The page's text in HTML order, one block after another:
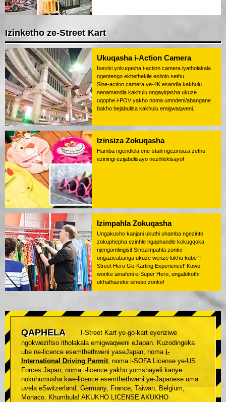
Izinketho ze-Street Kart
Ukuqasha i-Action Camera
Isevisi yokuqasha i-action camera iyatholakala
ngentengo ekhethekile esitolo sethu.
Sine-action camera ye-4K esandla kakhulu
nenamandla kakhulu ongayiqasha ukuze
uqophe i-POV yakho noma umndeni/abangane
bakho bejabulisa kakhulu emigwaqweni.
Izinsiza Zokuqasha
Hamba ngendlela ene-staili ngezinsiza zethu
eziningi ezijabulisayo nezihlekisayo!
Izimpahla Zokuqasha
Ungakusho kanjani ukuthi uhamba ngezinto
zokuphepha ezinhle ngaphandle kokugqoka
njengomlingisi! Sinezimpahla zonke
ongazicabanga ukuze wenze lokhu kube 'I-
Street Hero Go-Karting Experience!' Kuwo
wonke amafeni e-Super Hero, ungalokothi
ukhathazeke sineso zonke!
QAPHELA
I-Street Kart ye-go-kart eyenziwe
ngokwezifiso itholakala emigwaqweni eJapan. Kuzodingeka
ube ne-licence esemthethweni yaseJapan, noma i-
International Driving Permit, noma i-SOFA License ye-US
Forces Japan, noma i-licence yakho yomshayeli kanye
nokuhumusha kwe-licence esemthethweni ye-Japanese uma
uvela eSwitzerland, Germany, France, Taiwan, Belgium,
Monaco. Khumbula! AKUKHO LICENSE AKUKHO